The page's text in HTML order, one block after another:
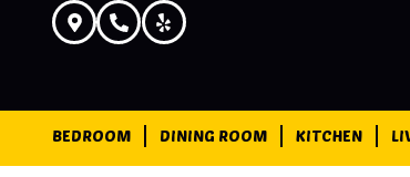
BEDROOM DINING ROOM KITCHEN